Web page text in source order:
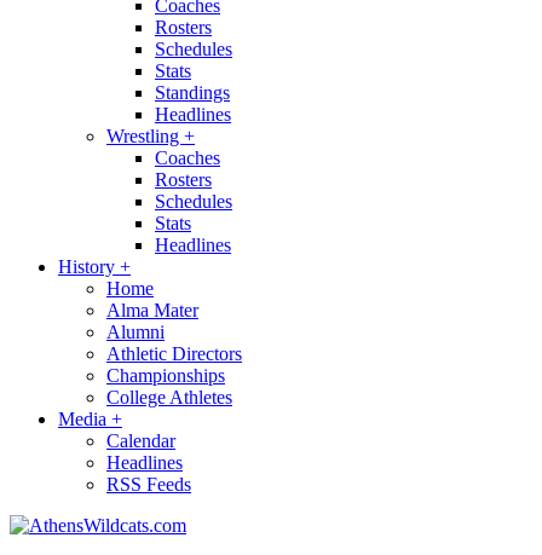
Coaches
Rosters
Schedules
Stats
Standings
Headlines
Wrestling +
Coaches
Rosters
Schedules
Stats
Headlines
History +
Home
Alma Mater
Alumni
Athletic Directors
Championships
College Athletes
Media +
Calendar
Headlines
RSS Feeds